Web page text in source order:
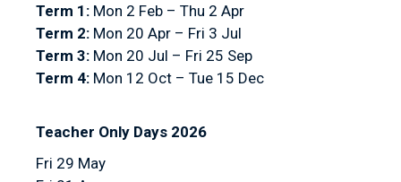
Term 1: Mon 2 Feb – Thu 2 Apr
Term 2: Mon 20 Apr – Fri 3 Jul
Term 3: Mon 20 Jul – Fri 25 Sep
Term 4: Mon 12 Oct – Tue 15 Dec
Teacher Only Days 2026
Fri 29 May